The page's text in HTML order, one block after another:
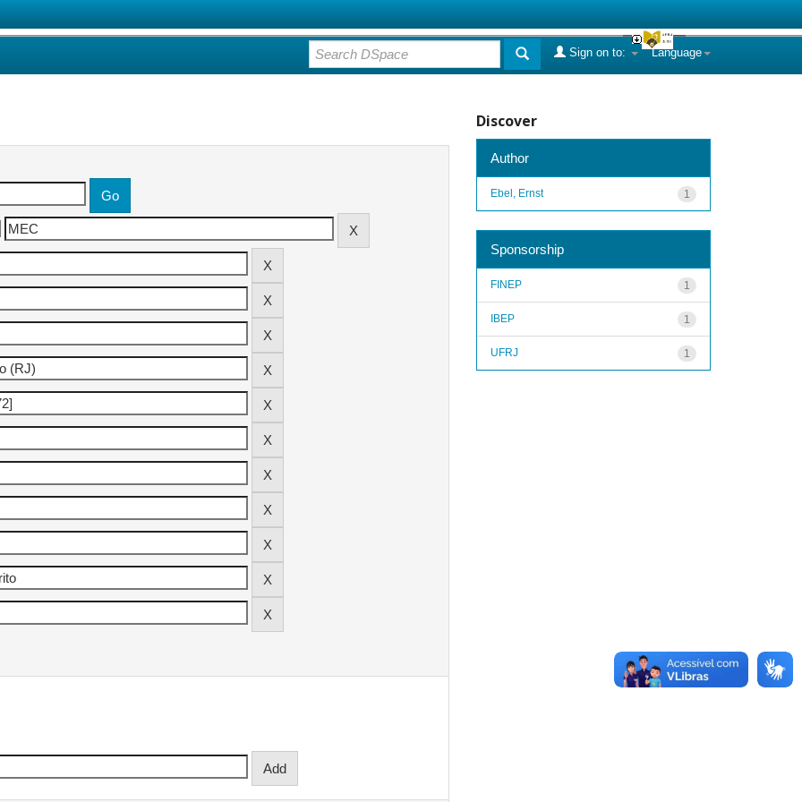
Language
Sign on to:
Discover
Author
1
Ebel, Ernst
Sponsorship
1
FINEP
1
IBEP
1
UFRJ